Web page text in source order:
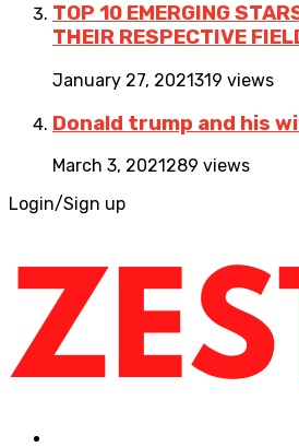
TOP 10 EMERGING
THEIR RESPECTIVE
January 27, 2021319 views
Donald trump and his
March 3, 2021 289 views
Login/Sign up